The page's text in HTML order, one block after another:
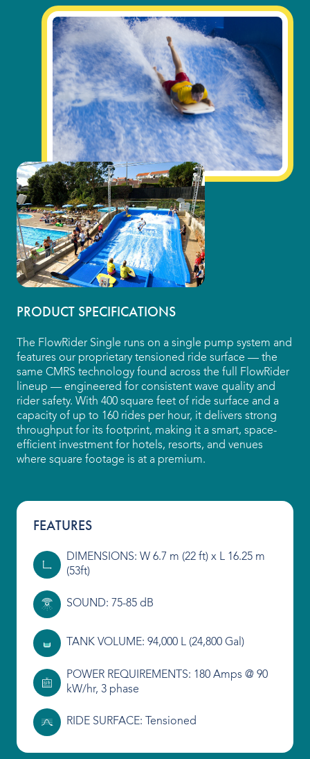
VENUE TYPES
Outdoor Water Parks
Indoor Water Parks
Amusement & Theme Parks
Hotels & Resorts
Cruise Ships & Islands
Community Aquatics
Surf & Sport Venues
Zoos & Aquariums
Residential and Private
ABOUT US
Our People
Our Heritage
Awards
Get in Touch
PRODUCT SPECIFICATIONS
The FlowRider Single runs on a single pump system and
features our proprietary tensioned ride surface — the
same CMRS technology found across the full FlowRider
lineup — engineered for consistent wave quality and
rider safety. With 400 square feet of ride surface and a
capacity of up to 160 rides per hour, it delivers strong
throughput for its footprint, making it a smart, space-
efficient investment for hotels, resorts, and venues
where square footage is at a premium.
FEATURES
DIMENSIONS: W 6.7 m (22 ft) x L 16.25 m
(53ft)
SOUND: 75-85 dB
TANK VOLUME: 94,000 L (24,800 Gal)
POWER REQUIREMENTS: 180 Amps @ 90
kW/hr, 3 phase
RIDE SURFACE: Tensioned